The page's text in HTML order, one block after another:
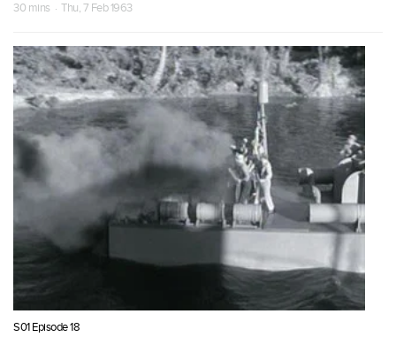
30 mins · Thu, 7 Feb 1963
S01 Episode 18